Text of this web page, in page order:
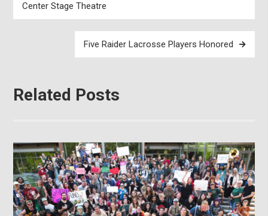
navigation
Center Stage Theatre
Five Raider Lacrosse Players Honored
Related Posts